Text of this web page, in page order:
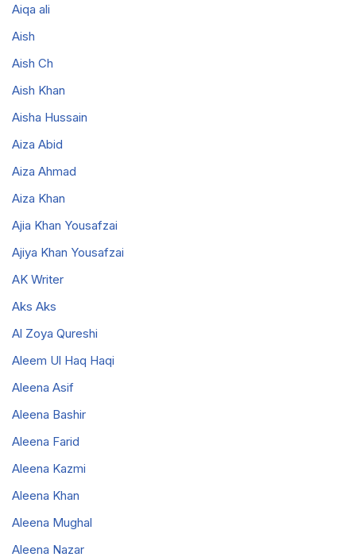
Aiqa ali
Aish
Aish Ch
Aish Khan
Aisha Hussain
Aiza Abid
Aiza Ahmad
Aiza Khan
Ajia Khan Yousafzai
Ajiya Khan Yousafzai
AK Writer
Aks Aks
Al Zoya Qureshi
Aleem Ul Haq Haqi
Aleena Asif
Aleena Bashir
Aleena Farid
Aleena Kazmi
Aleena Khan
Aleena Mughal
Aleena Nazar